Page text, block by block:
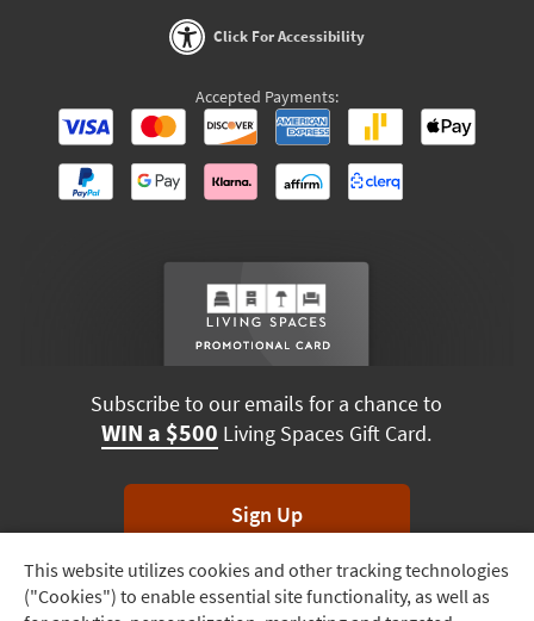
Track
Order
This website utilizes cookies and other tracking technologies
("Cookies") to enable essential site functionality, as well as
Click For Accessibility
Accepted Payments:
Subscribe to our emails for a chance to
WIN a $500 Living Spaces Gift Card.
Sign Up
*Unsubscribe anytime. Winners drawn monthly.